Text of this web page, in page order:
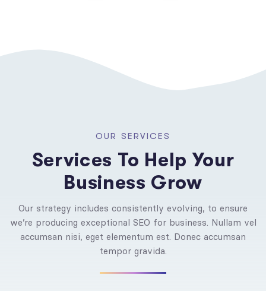
OUR SERVICES
Services To Help Your
Business Grow
Our strategy includes consistently evolving, to ensure
we’re producing exceptional SEO for business. Nullam vel
accumsan nisi, eget elementum est. Donec accumsan
tempor gravida.